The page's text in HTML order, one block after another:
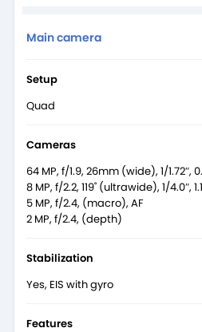
Main camera
Setup
Quad
Cameras
64 MP, f/1.9, 26mm (wide), 1/1.72″,
8 MP, f/2.2, 119˚ (ultrawide), 1/4.0″,
5 MP, f/2.4, (macro), AF
2 MP, f/2.4, (depth)
Stabilization
Yes, EIS with gyro
Features